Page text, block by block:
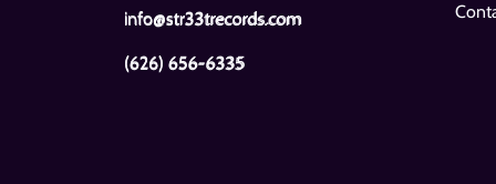
info@str33trecords.com
(626) 656-6335